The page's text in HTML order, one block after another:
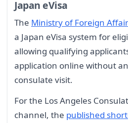
Japan eVisa
The Ministry of Foreign
a Japan eVisa system for
allowing qualifying
application online without
consulate visit.
For the Los Angeles
channel, the published